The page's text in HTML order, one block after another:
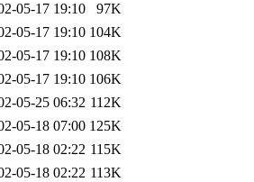
05-17 19:10
97K
05-17 19:10 104K
05-17 19:10 108K
05-17 19:10 106K
05-25 06:32 112K
05-18 07:00 125K
05-18 02:22 115K
05-18 02:22 113K